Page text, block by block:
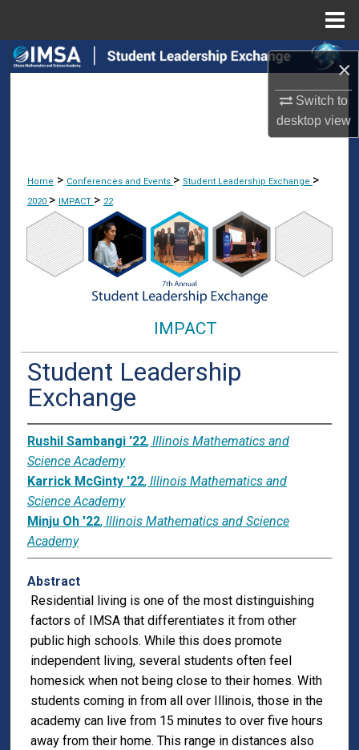
×
Switch to
desktopview
Search
About
Digital Commons Network™
Home > Conferences and Events > Student Leadership Exchange >
2020 > IMPACT > 22
IMPACT
Student Leadership
Exchange
Rushil Sambangi '22, Illinois Mathematics and
Science Academy
Karrick McGinty '22, Illinois Mathematics and
Science Academy
Minju Oh '22, Illinois Mathematics and Science
Academy
Abstract
Residential living is one of the most distinguishing
factors of IMSA that differentiates it from other
public high schools. While this does promote
independent living, several students often feel
homesick when not being close to their homes. With
students coming in from all over Illinois, those in the
academy can live from 15 minutes to over five hours
away from their home. This range in distances also